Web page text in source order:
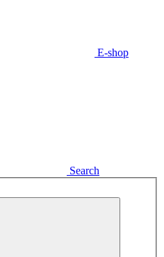
E-shop
Search